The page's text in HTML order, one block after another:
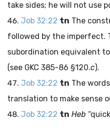
take sides; he will not use
Job 32:22 tn The
followed by the imperfect.
subordination equivalent
(see GKC 385-86 §120.c).
Job 32:22 tn The
translation to make sense
Job 32:22 tn Heb